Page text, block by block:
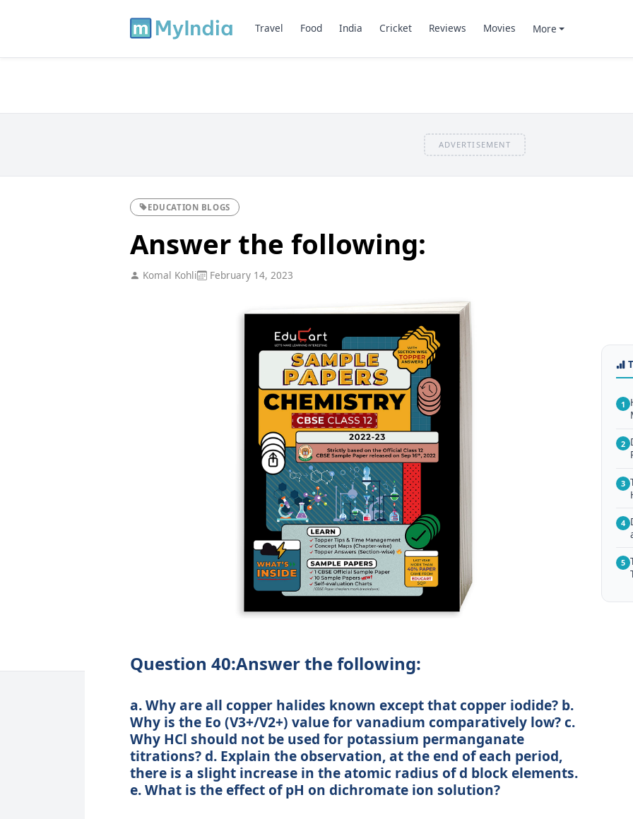
Travel Food India Cricket Reviews Movies More
ADVERTISEMENT
EDUCATION BLOGS
Answer the following:
Komal Kohli February 14, 2023
Question 40:Answer the following:
a. Why are all copper halides known except that copper iodide? b.
Why is the Eo (V3+/V2+) value for vanadium comparatively low? c.
Why HCl should not be used for potassium permanganate
titrations? d. Explain the observation, at the end of each period,
there is a slight increase in the atomic radius of d block elements.
e. What is the effect of pH on dichromate ion solution?
1
2
3
4
5